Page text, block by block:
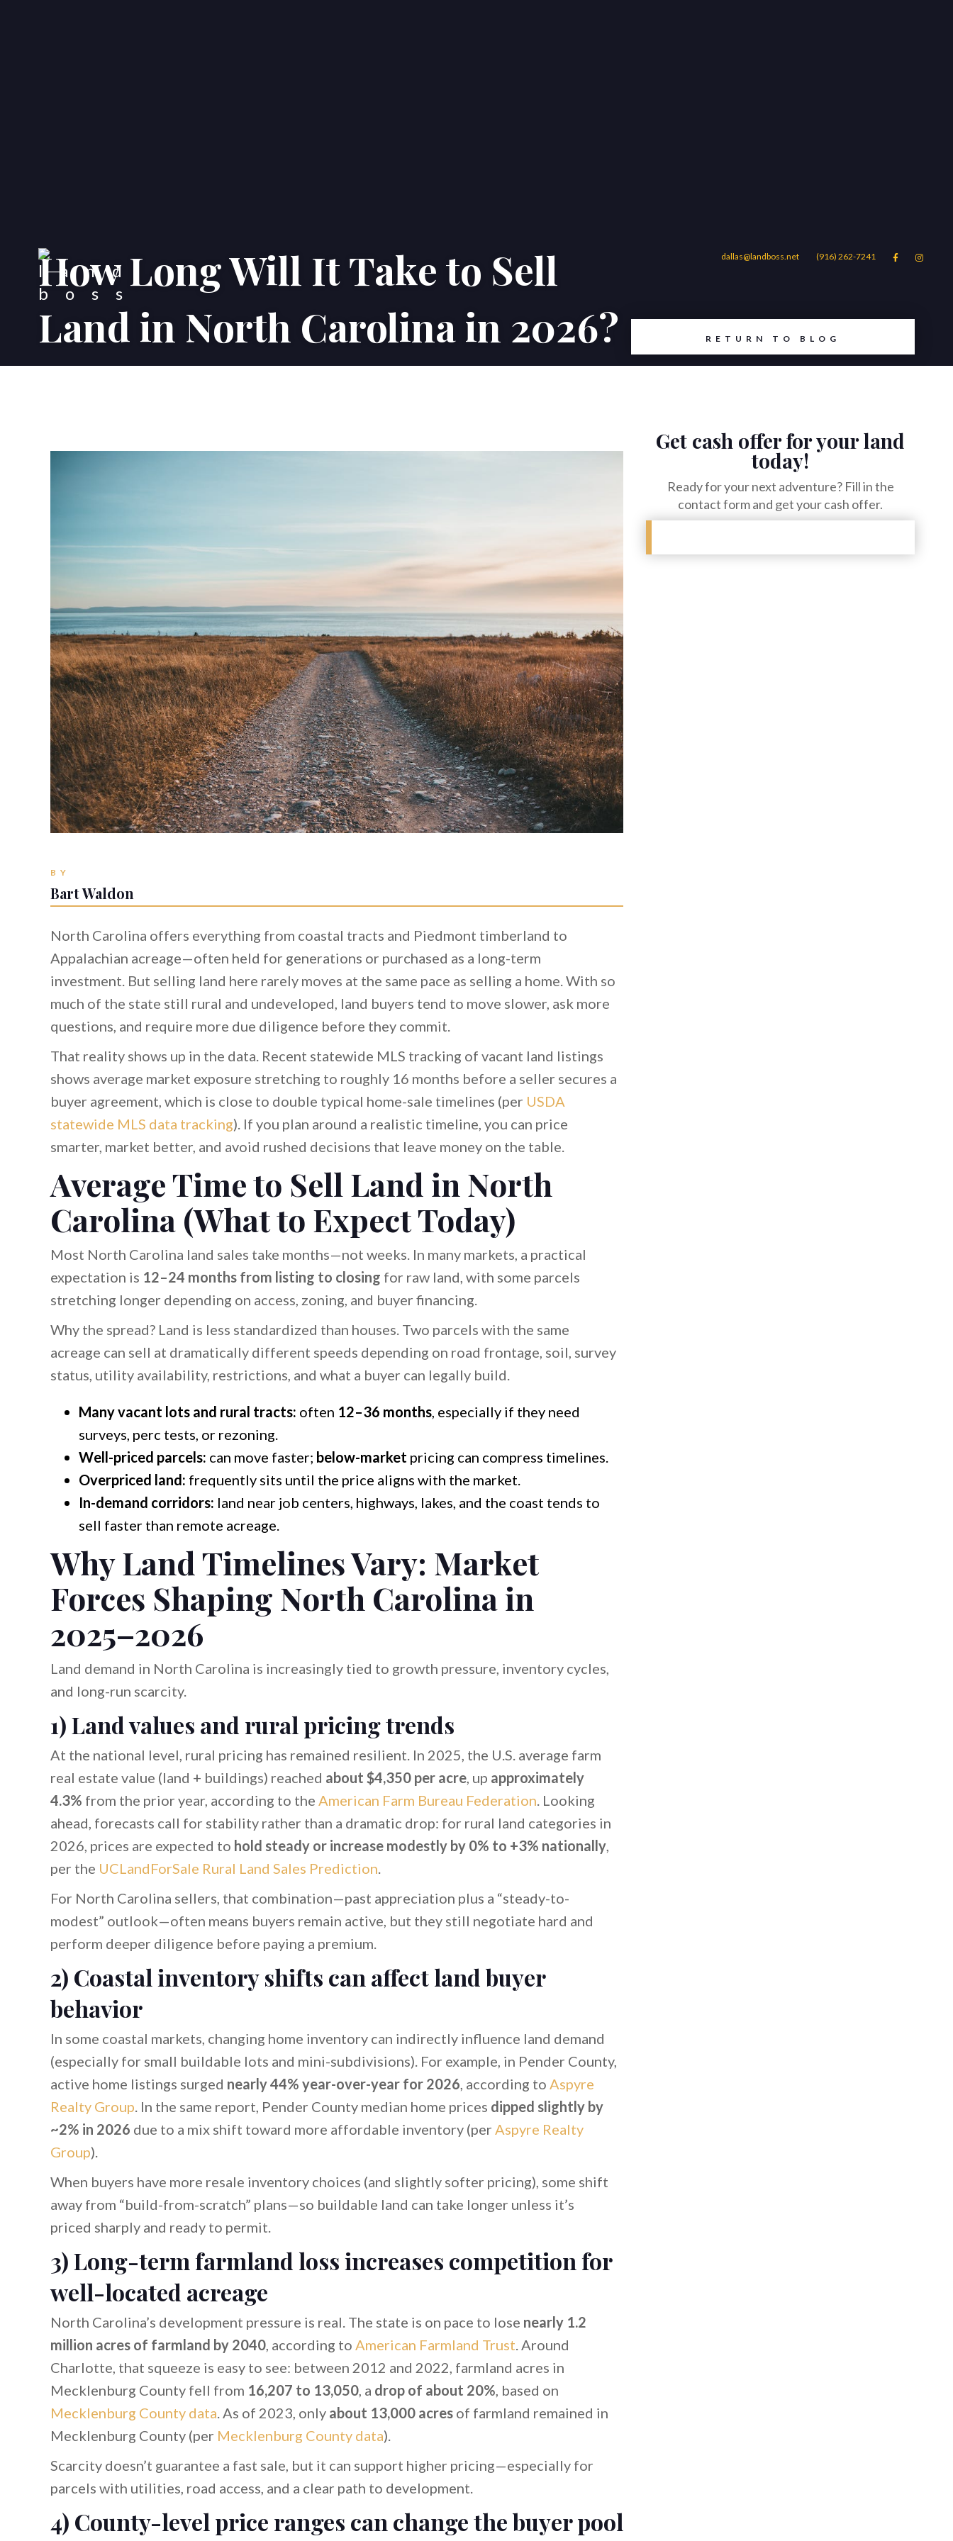
dallas@landboss.net (916) 262-7241  
About Areas Blog Contact Us
How Long Will It Take to Sell
Land in North Carolina in 2026?
RETURN TO BLOG
Get cash offer for your land
today!
Ready for your next adventure? Fill in the
contact form and get your cash offer.
BY
Bart Waldon
North Carolina offers everything from coastal tracts and Piedmont timberland to
Appalachian acreage—often held for generations or purchased as a long-term
investment. But selling land here rarely moves at the same pace as selling a home. With so
much of the state still rural and undeveloped, land buyers tend to move slower, ask more
questions, and require more due diligence before they commit.
That reality shows up in the data. Recent statewide MLS tracking of vacant land listings
shows average market exposure stretching to roughly 16 months before a seller secures a
buyer agreement, which is close to double typical home-sale timelines (per USDA
statewide MLS data tracking). If you plan around a realistic timeline, you can price
smarter, market better, and avoid rushed decisions that leave money on the table.
Average Time to Sell Land in North
Carolina (What to Expect Today)
Most North Carolina land sales take months—not weeks. In many markets, a practical
expectation is 12–24 months from listing to closing for raw land, with some parcels
stretching longer depending on access, zoning, and buyer financing.
Why the spread? Land is less standardized than houses. Two parcels with the same
acreage can sell at dramatically different speeds depending on road frontage, soil, survey
status, utility availability, restrictions, and what a buyer can legally build.
Many vacant lots and rural tracts: often 12–36 months, especially if they need
surveys, perc tests, or rezoning.
Well-priced parcels: can move faster; below-market pricing can compress timelines.
Overpriced land: frequently sits until the price aligns with the market.
In-demand corridors: land near job centers, highways, lakes, and the coast tends to
sell faster than remote acreage.
Why Land Timelines Vary: Market
Forces Shaping North Carolina in
2025–2026
Land demand in North Carolina is increasingly tied to growth pressure, inventory cycles,
and long-run scarcity.
1) Land values and rural pricing trends
At the national level, rural pricing has remained resilient. In 2025, the U.S. average farm
real estate value (land + buildings) reached about $4,350 per acre, up approximately
4.3% from the prior year, according to the American Farm Bureau Federation . Looking
ahead, forecasts call for stability rather than a dramatic drop: for rural land categories in
2026, prices are expected to hold steady or increase modestly by 0% to +3% nationally,
per the UCLandForSale Rural Land Sales Prediction
For North Carolina sellers, that combination—past appreciation plus a “steady-to-
modest” outlook—often means buyers remain active, but they still negotiate hard and
perform deeper diligence before paying a premium.
2) Coastal inventory shifts can affect land buyer
behavior
In some coastal markets, changing home inventory can indirectly influence land demand
(especially for small buildable lots and mini-subdivisions). For example, in Pender County,
active home listings surged nearly 44% year-over-year for 2026 , according to Aspyre
Realty Group . In the same report, Pender County median home prices dipped slightly by
~2% in 2026 due to a mix shift toward more affordable inventory (per Aspyre Realty
Group).
When buyers have more resale inventory choices (and slightly softer pricing), some shift
away from “build-from-scratch” plans—so buildable land can take longer unless it’s
priced sharply and ready to permit.
3) Long-term farmland loss increases competition for
well-located acreage
North Carolina’s development pressure is real. The state is on pace to lose nearly 1.2
million acres of farmland by 2040, according to American Farmland Trust . Around
Charlotte, that squeeze is easy to see: between 2012 and 2022, farmland acres in
Mecklenburg County fell from 16,207 to 13,050, a drop of about 20% , based on
Mecklenburg County data . As of 2023, only about 13,000 acresof farmland remained in
Mecklenburg County (per Mecklenburg County data).
Scarcity doesn’t guarantee a fast sale, but it can support higher pricing—especially for
parcels with utilities, road access, and a clear path to development.
4) County-level price ranges can change the buyer pool